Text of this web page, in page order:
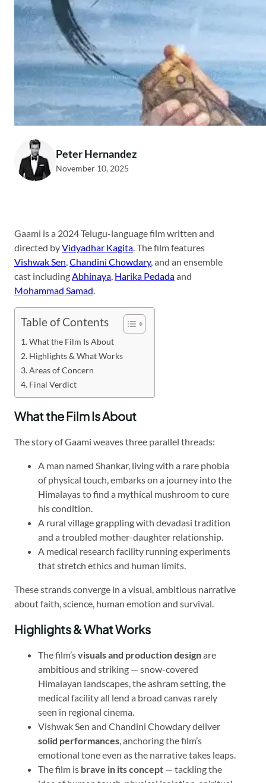
Peter Hernandez
November 10, 2025
Gaami is a 2024 Telugu-language film written and
directed byVidyadhar Kagita. The film features
Vishwak Sen,Chandini Chowdary, and an ensemble
cast includingAbhinaya, Harika Pedadaand
Mohammad Samad.
Table of Contents
What the Film Is About
Highlights & What Works
Areas of Concern
Final Verdict
What the Film Is About
The story of Gaami weaves three parallel threads:
A man named Shankar, living with a rare phobia
of physical touch, embarks on a journey into the
Himalayas to find a mythical mushroom to cure
his condition.
A rural village grappling with devadasi tradition
and a troubled mother-daughter relationship.
A medical research facility running experiments
that stretch ethics and human limits.
These strands converge in a visual, ambitious narrative
about faith, science, human emotion and survival.
Highlights & What Works
The film’svisuals and production designare
ambitious and striking — snow-covered
Himalayan landscapes, the ashram setting, the
medical facility all lend a broad canvas rarely
seen in regional cinema.
Vishwak Sen and Chandini Chowdary deliver
solid performances, anchoring the film’s
emotional tone even as the narrative takes leaps.
The film is brave in its concept — tackling the